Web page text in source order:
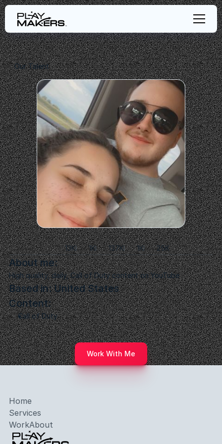
Paradox
13K 1K 137K 1K 25K
About me:
High quality, daily, Call of Duty content on YouTube
Based in: United States
Content:
Call of Duty
Work With Me
Our Talent
Home
Services
WorkAbout